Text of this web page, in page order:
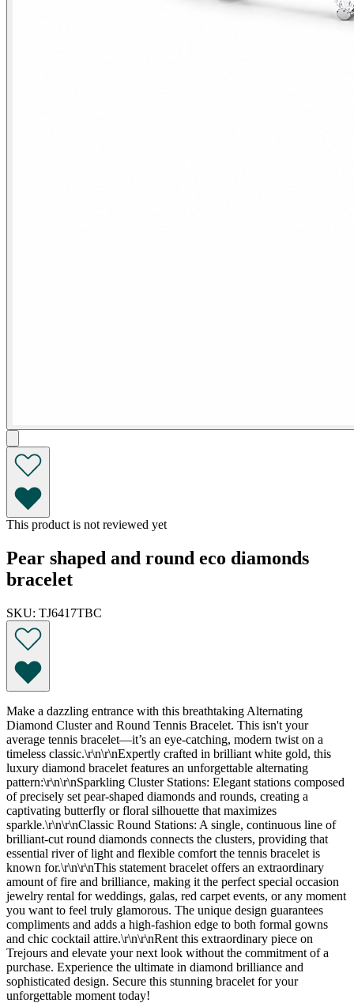
This product is not reviewed yet
Pear shaped and round eco diamonds
bracelet
SKU: TJ6417TBC
Make a dazzling entrance with this breathtaking Alternating
Diamond Cluster and Round Tennis Bracelet. This isn't your
average tennis bracelet—it’s an eye-catching, modern twist on a
timeless classic.\r\n\r\nExpertly crafted in brilliant white gold, this
luxury diamond bracelet features an unforgettable alternating
pattern:\r\n\r\nSparkling Cluster Stations: Elegant stations composed
of precisely set pear-shaped diamonds and rounds, creating a
captivating butterfly or floral silhouette that maximizes
sparkle.\r\n\r\nClassic Round Stations: A single, continuous line of
brilliant-cut round diamonds connects the clusters, providing that
essential river of light and flexible comfort the tennis bracelet is
known for.\r\n\r\nThis statement bracelet offers an extraordinary
amount of fire and brilliance, making it the perfect special occasion
jewelry rental for weddings, galas, red carpet events, or any moment
you want to feel truly glamorous. The unique design guarantees
compliments and adds a high-fashion edge to both formal gowns
and chic cocktail attire.\r\n\r\nRent this extraordinary piece on
Trejours and elevate your next look without the commitment of a
purchase. Experience the ultimate in diamond brilliance and
sophisticated design. Secure this stunning bracelet for your
unforgettable moment today!